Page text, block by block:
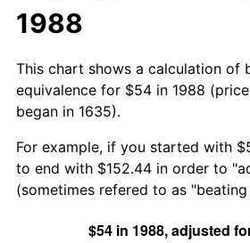
1988
This chart shows a calculation of
equivalence for $54 in 1988
began in 1635).
For example, if you started with
to end with $152.44 in order to
(sometimes refered to as